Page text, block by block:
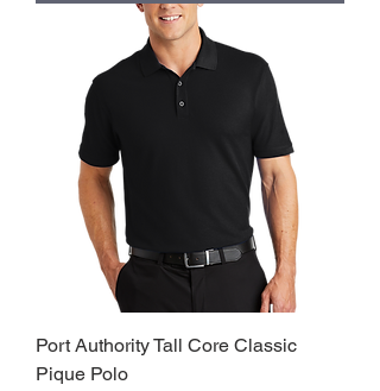
Port Authority Tall Core Classic
Pique Polo